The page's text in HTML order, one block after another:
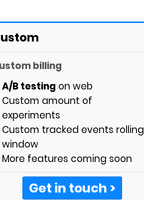
billing
A/B testing on web
Custom amount of
experiments
Custom tracked events rolling
window
More features coming soon
Get in touch >